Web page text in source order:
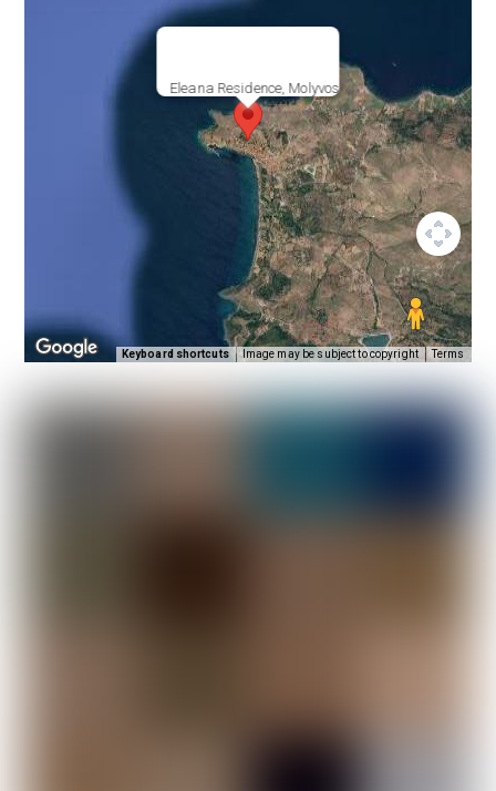
Eleana Residence, Molyvos
Keyboard shortcuts Image may be subject to copyright Terms